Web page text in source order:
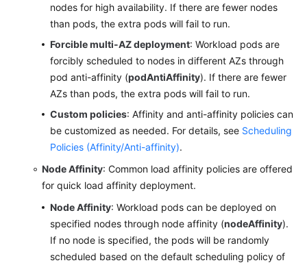
nodes for high availability. If there are fewer nodes
than pods, the extra pods will fail to run.
Forcible multi-AZ deployment: Workload pods are
forcibly scheduled to nodes in different AZs through
pod anti-affinity (podAntiAffinity). If there are fewer
AZs than pods, the extra pods will fail to run.
Custom policies: Affinity and anti-affinity policies can
be customized as needed. For details, see Scheduling
Policies (Affinity/Anti-affinity).
Node Affinity: Common load affinity policies are offered
for quick load affinity deployment.
Node Affinity: Workload pods can be deployed on
specified nodes through node affinity (nodeAffinity).
If no node is specified, the pods will be randomly
scheduled based on the default scheduling policy of